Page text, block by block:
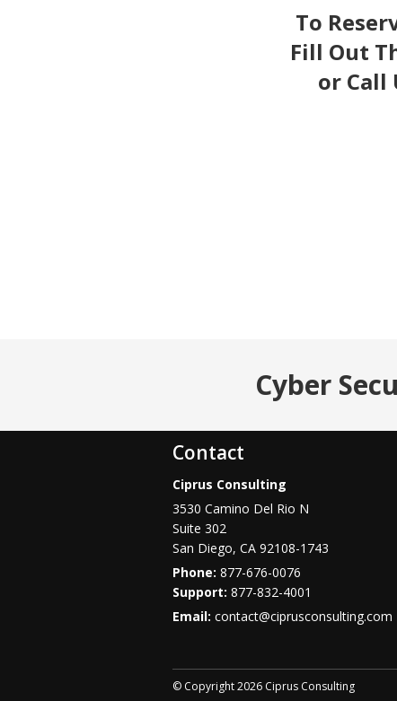
To
Fill Out
or Call
Cyber
Contact
Ciprus Consulting
3530 Camino Del Rio N
Suite 302
San Diego, CA 92108-1743
Phone: 877-676-0076
877-832-4001
Email: contact@ciprusconsulting.com
© Copyright 2026 Ciprus Consulting